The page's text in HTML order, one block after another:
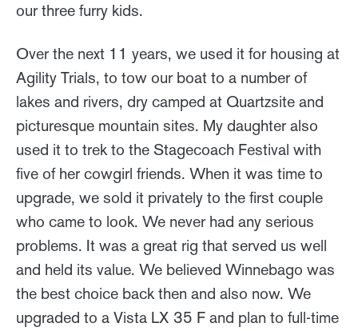
our three furry kids.
Over the next 11 years, we used it for housing at
Agility Trials, to tow our boat to a number of
lakes and rivers, dry camped at Quartzsite and
picturesque mountain sites. My daughter also
used it to trek to the Stagecoach Festival with
five of her cowgirl friends. When it was time to
upgrade, we sold it privately to the first couple
who came to look. We never had any serious
problems. It was a great rig that served us well
and held its value. We believed Winnebago was
the best choice back then and also now. We
upgraded to a Vista LX 35 F and plan to full-time